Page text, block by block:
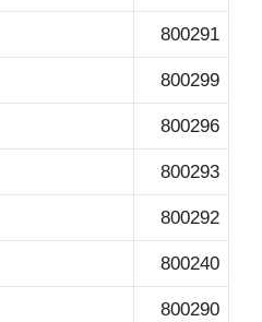
800291
800299
800296
800293
800292
800240
800290